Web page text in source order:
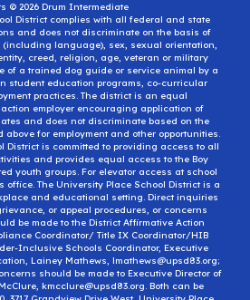
© 2026 Drum Intermediate
District complies with all federal and state
and does not discriminate on the basis of
language), sex, sexual orientation,
creed, religion, age, veteran or military
of a trained dog guide or service animal by a
student education programs, co-curricular
practices. The district is an equal
employer encouraging application of
and does not discriminate based on the
for employment and other opportunities.
District is committed to providing access to all
and provides equal access to the Boy
youth groups. For elevator access at school
office. The University Place School District is a
and educational setting. Direct inquiries
or appeal procedures, or concerns
be made to the District Affirmative Action
Coordinator/ Title IX Coordinator/HIB
Inclusive Schools Coordinator, Executive
Lainey Mathews, lmathews@upsd83.org;
should be made to Executive Director of
kmcclure@upsd83.org. Both can be